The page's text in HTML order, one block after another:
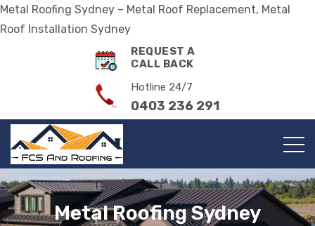
Metal Roofing Sydney – Metal Roof Replacement, Metal
Roof Installation Sydney
REQUEST A
CALL BACK
Hotline 24/7
0403 236 291
Metal Roofing Sydney